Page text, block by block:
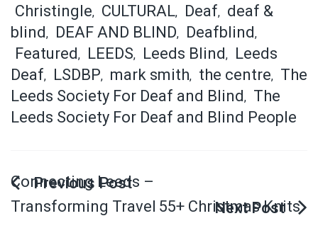
Christingle, CULTURAL, Deaf, deaf &
blind, DEAF AND BLIND, Deafblind,
Featured, LEEDS, Leeds Blind,
Leeds
Deaf, LSDBP, mark smith, the centre, The
Leeds Society For Deaf and Blind, The
Leeds Society For Deaf and Blind People
Connecting Leeds –
Transforming Travel 55+ Christmas Knits